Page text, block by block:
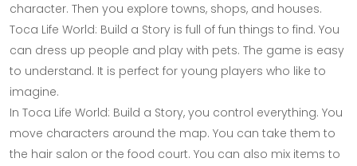
character. Then you explore towns, shops, and houses.
Toca Life World: Build a Story is full of fun things to find. You
can dress up people and play with pets. The game is easy
to understand. It is perfect for young players who like to
imagine.
In Toca Life World: Build a Story, you control everything. You
move characters around the map. You can take them to
the hair salon or the food court. You can also mix items to